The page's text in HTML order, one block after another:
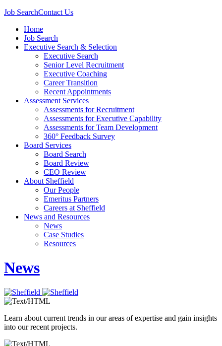
Job SearchContact Us
Home
Job Search
Executive Search & Selection
Executive Search
Senior Level Recruitment
Executive Coaching
Career Transition
Recent Appointments
Assessment Services
Assessments for Recruitment
Assessments for Executive Capability
Assessments for Team Development
360° Feedback Survey
Board Services
Board Search
Board Review
CEO Review
About Sheffield
Our People
Emeritus Partners
Careers at Sheffield
News and Resources
News
Case Studies
Resources
News
Learn about current trends in our areas of expertise and gain insights
into our recent projects.